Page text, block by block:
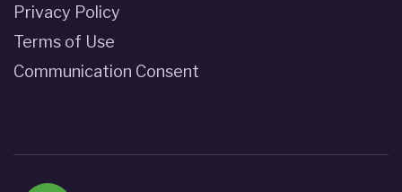
Privacy Policy
Terms of Use
Communication Consent